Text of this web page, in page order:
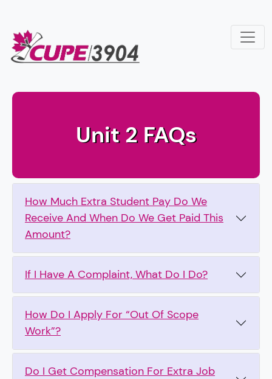
Canadian Union of Public
Unit 2 FAQs
How Much Extra Student Pay Do We
Receive And When Do We Get Paid This
Amount?
If I Have A Complaint, What Do I Do?
How Do I Apply For “Out Of Scope
Work”?
Do I Get Compensation For Extra Job